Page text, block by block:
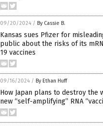
09/20/2024 / By Cassie B.
Kansas sues Pfizer for
public about the risks of its
19 vaccines
09/16/2024 / By Ethan Huff
How Japan plans to destroy the
new “self-amplifying” RNA